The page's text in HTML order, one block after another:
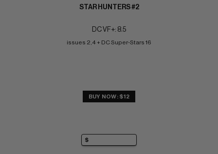
STAR HUNTERS #2
DC VF+: 8.5
issues 2,4 + DC Super-Stars 16
BUY NOW: $12